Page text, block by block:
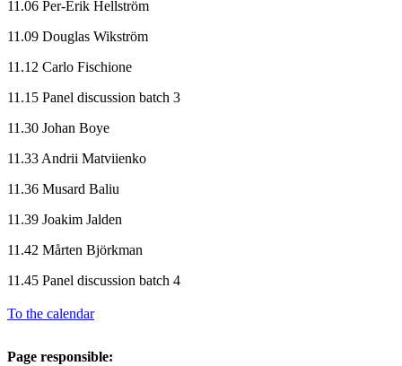
11.06 Per-Erik Hellström
11.09 Douglas Wikström
11.12 Carlo Fischione
11.15 Panel discussion batch 3
11.30 Johan Boye
11.33 Andrii Matviienko
11.36 Musard Baliu
11.39 Joakim Jalden
11.42 Mårten Björkman
11.45 Panel discussion batch 4
To the calendar
Page responsible: